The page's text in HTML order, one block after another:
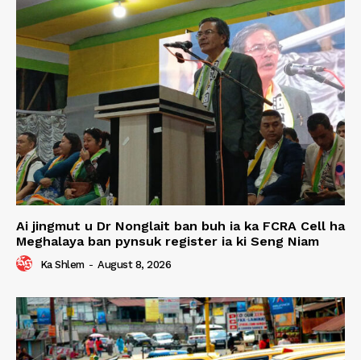
Ai jingmut u Dr Nonglait ban buh ia ka FCRA Cell ha
Meghalaya ban pynsuk register ia ki Seng Niam
Ka Shlem - August 8, 2026